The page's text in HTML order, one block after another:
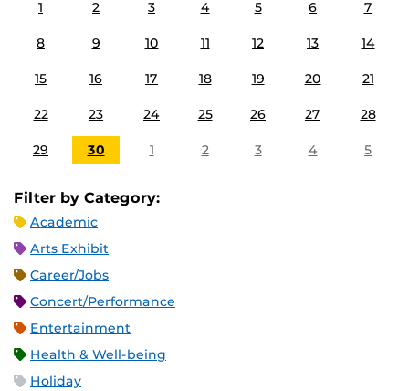
1
2 3 4 5 6 7
8 9 10 11 12 13 14
15 16 17 18 19 20 21
22 23 24 25 26 27 28
29 30 1 2 3 4 5
Filter by Category:
Academic
Arts Exhibit
Career/Jobs
Concert/Performance
Entertainment
Health & Well-being
Holiday